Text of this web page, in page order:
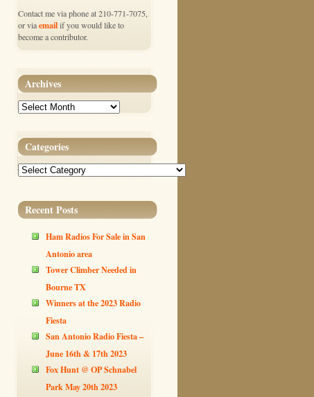
Contact me via phone at 210-771-7075,
or viaemailif you would like to
become a contributor.
Archives
Archives
Categories
Categories
Recent Posts
Ham Radios For Sale in San
Antonio area
Tower Climber Needed in
Bourne TX
Winners at the 2023 Radio
Fiesta
San Antonio Radio Fiesta –
June 16th & 17th 2023
Fox Hunt @ OP Schnabel
Park May 20th 2023